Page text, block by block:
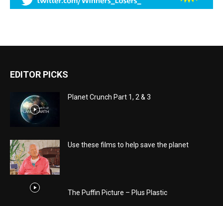
EDITOR PICKS
Planet Crunch Part 1, 2 & 3
Use these films to help save the planet
The Puffin Picture – Plus Plastic